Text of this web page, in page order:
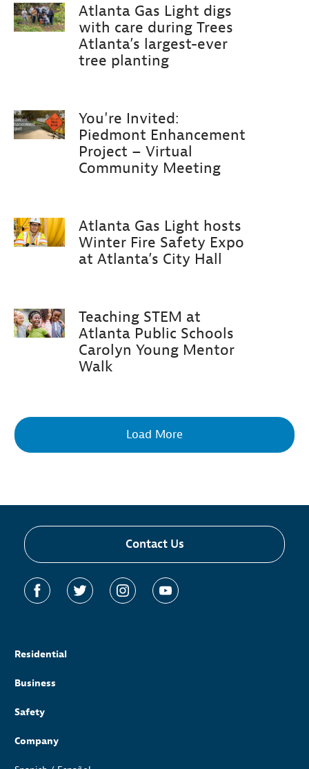
Atlanta Gas Light digs
with care during Trees
Atlanta’s largest-ever
tree planting
You're Invited:
Piedmont Enhancement
Project – Virtual
Community Meeting
Atlanta Gas Light hosts
Winter Fire Safety Expo
at Atlanta’s City Hall
Teaching STEM at
Atlanta Public Schools
Carolyn Young Mentor
Walk
Load More
Contact Us
Residential
Business
Safety
Company